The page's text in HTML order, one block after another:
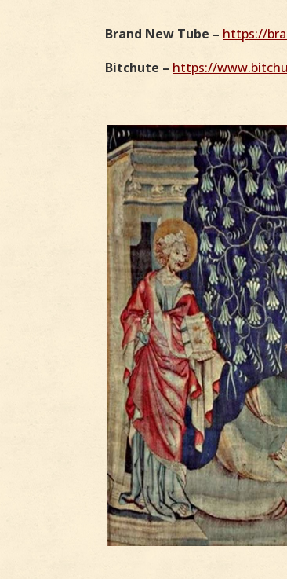
Brand New Tube – https://
Bitchute – https://